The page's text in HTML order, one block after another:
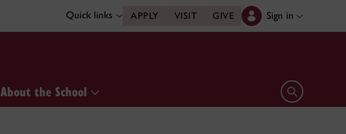
Quick links APPLY VISIT GIVE Sign in
About the School Open search